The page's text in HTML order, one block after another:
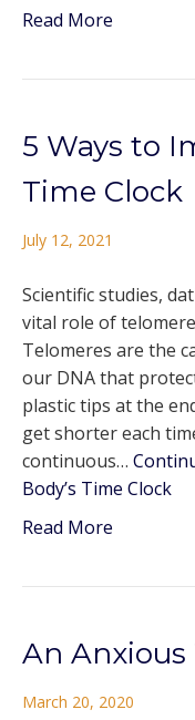
Read More
5 Ways to
Time Clock
July 12, 2021
Scientific studies,
vital role of
Telomeres are the
our DNA that
plastic tips at the
get shorter each
continuous…
Body’s Time Clock
Read More
An Anxious
March 20, 2020